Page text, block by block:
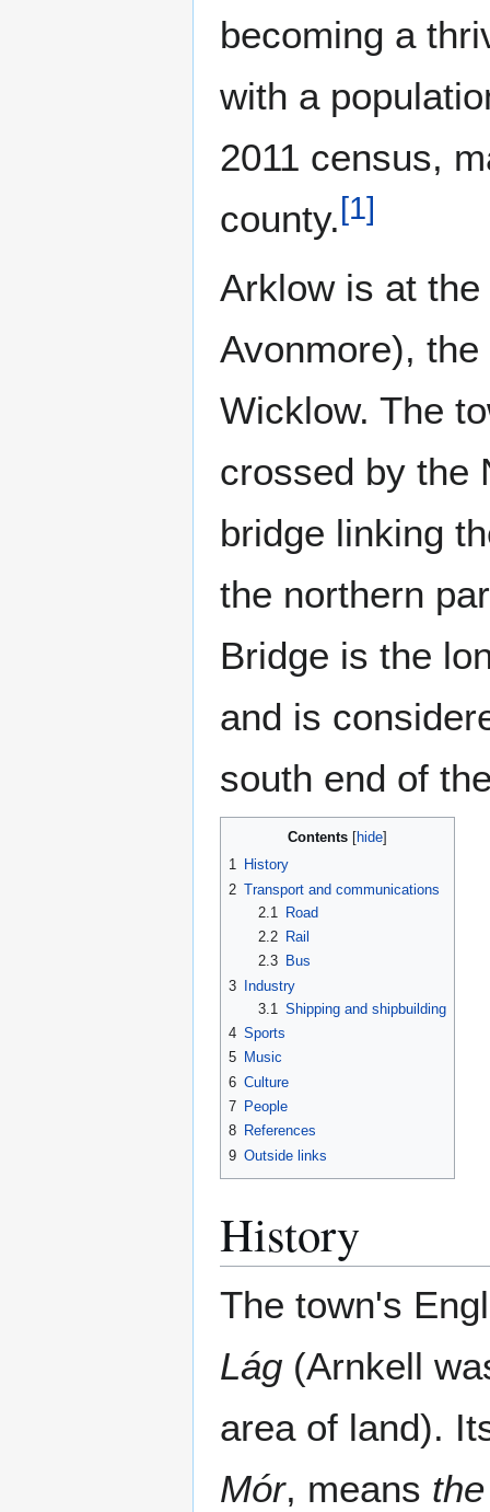
becoming a
with a
2011 census,
county.[1]
Arklow is at
Avonmore),
Wicklow. The
crossed by the
bridge linking
the northern
Bridge is the
and is
south end of
Contents
1 History
2 Transport and communications
2.1
Road
2.2
Rail
2.3
Bus
3
Industry
3.1
Shipping and shipbuilding
4 Sports
5 Music
6 Culture
7 People
8 References
9 Outside links
History
The town's
Lág (Arnkell
area of land).
Mór, means